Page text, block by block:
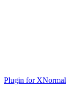
Plugin for XNormal